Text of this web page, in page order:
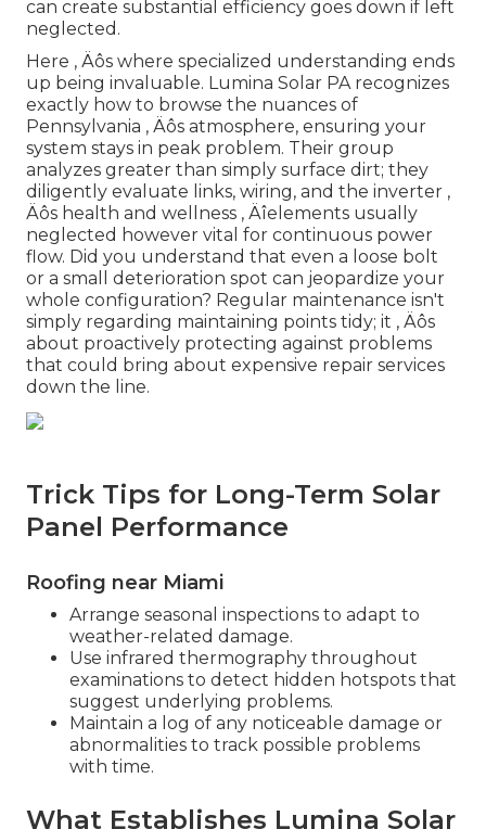
can create substantial efficiency goes down if left
neglected.
Here ‚ Äôs where specialized understanding ends
up being invaluable. Lumina Solar PA recognizes
exactly how to browse the nuances of
Pennsylvania ‚ Äôs atmosphere, ensuring your
system stays in peak problem. Their group
analyzes greater than simply surface dirt; they
diligently evaluate links, wiring, and the inverter ‚
Äôs health and wellness ‚ Äîelements usually
neglected however vital for continuous power
flow. Did you understand that even a loose bolt
or a small deterioration spot can jeopardize your
whole configuration? Regular maintenance isn't
simply regarding maintaining points tidy; it ‚ Äôs
about proactively protecting against problems
that could bring about expensive repair services
down the line.
Trick Tips for Long-Term Solar
Panel Performance
Roofing near Miami
Arrange seasonal inspections to adapt to
weather-related damage.
Use infrared thermography throughout
examinations to detect hidden hotspots that
suggest underlying problems.
Maintain a log of any noticeable damage or
abnormalities to track possible problems
with time.
What Establishes Lumina Solar